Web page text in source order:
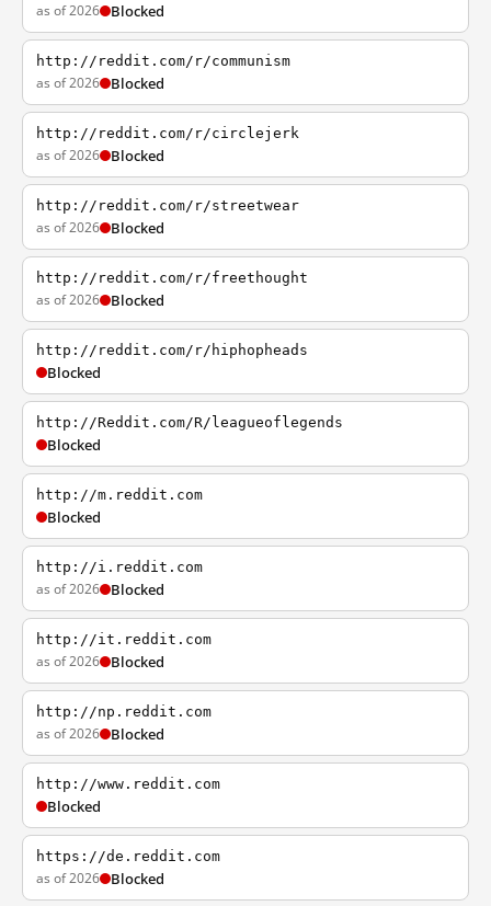
as of 2026 Blocked
http://reddit.com/r/communism
as of 2026 Blocked
http://reddit.com/r/circlejerk
as of 2026 Blocked
http://reddit.com/r/streetwear
as of 2026 Blocked
http://reddit.com/r/freethought
as of 2026 Blocked
http://reddit.com/r/hiphopheads
Blocked
http://Reddit.com/R/leagueoflegends
Blocked
http://m.reddit.com
Blocked
http://i.reddit.com
as of 2026 Blocked
http://it.reddit.com
as of 2026 Blocked
http://np.reddit.com
as of 2026 Blocked
http://www.reddit.com
Blocked
https://de.reddit.com
as of 2026 Blocked